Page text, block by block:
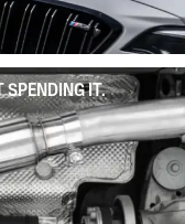
SPENDING IT.